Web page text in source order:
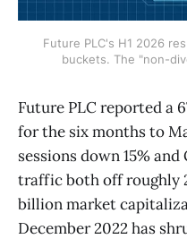
Future PLC's H1 2026
buckets. The "non-
Future PLC reported a
for the six months to
sessions down 15%
traffic both off roughly
billion market
December 2022 has